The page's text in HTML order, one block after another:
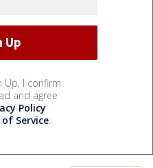
Up, I confirm
and agree
Policy
Service.